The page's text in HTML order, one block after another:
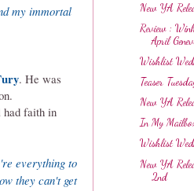
my immortal
. He was
faith in
everything to
they can't get
New YA
Review :
April
Wishlist
Teaser
New YA
In My
Wishlist
New YA
2nd